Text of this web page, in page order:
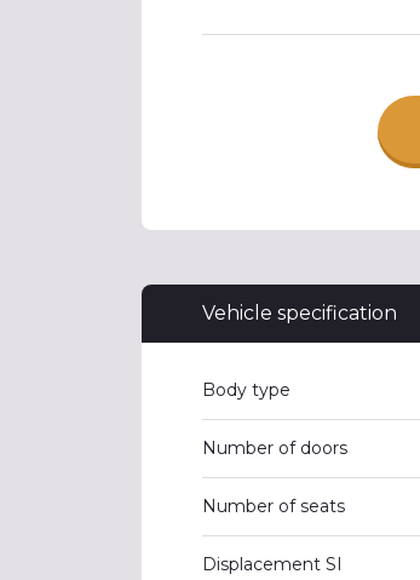
Vehicle specification
Body type
Number of doors
Number of seats
Displacement SI